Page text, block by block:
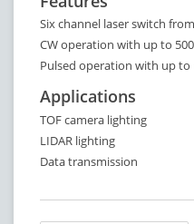
Six channel laser switch
CW operation with up to
Pulsed operation with up to
Applications
TOF camera lighting
LIDAR lighting
Data transmission